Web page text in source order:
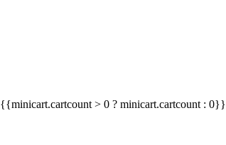
{{minicart.cartcount > 0 ? minicart.cartcount : 0}}